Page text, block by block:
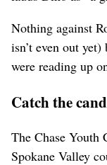
Nothing against
isn’t even out
were reading up
Catch the
The Chase
Spokane Valley